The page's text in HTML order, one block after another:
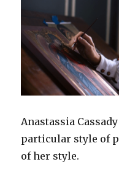
Anastassia
particular style of
of her style.